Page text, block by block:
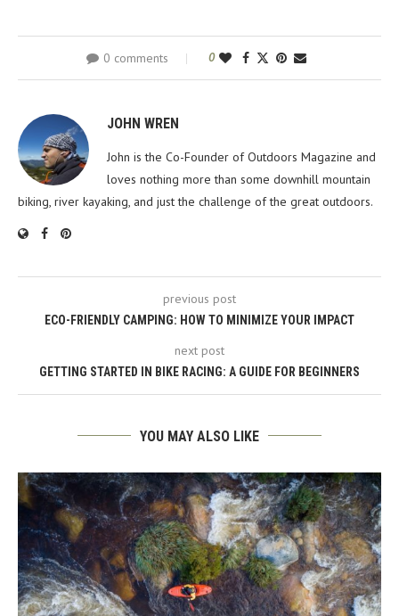
0 comments 0
JOHN WREN
John is the Co-Founder of Outdoors Magazine and
loves nothing more than some downhill mountain
biking, river kayaking, and just the challenge of the great outdoors.
previous post
ECO-FRIENDLY CAMPING: HOW TO MINIMIZE YOUR IMPACT
next post
GETTING STARTED IN BIKE RACING: A GUIDE FOR BEGINNERS
YOU MAY ALSO LIKE